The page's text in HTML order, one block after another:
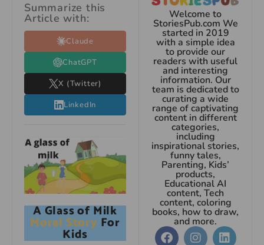
Summarize this
Article with:
Claude
ChatGPT
X (Twitter)
LinkedIn
A Glass of Milk
Moral Story For
Kids
Welcome to
StoriesPub.com We
started in 2019
with a simple idea
to provide our
readers with useful
and interesting
information. Our
team is dedicated to
curating a wide
range of captivating
content in different
categories,
including
inspirational stories,
funny tales,
Parenting, Kids’
products,
Educational AI
content, Tech
content, coloring
books, how to draw,
and more.